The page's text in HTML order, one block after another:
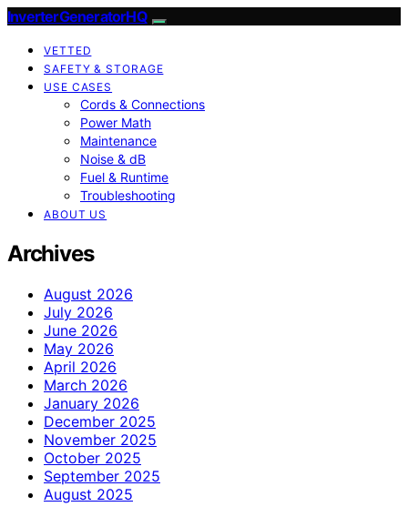
InverterGeneratorHQ
VETTED
SAFETY & STORAGE
USE CASES
Cords & Connections
Power Math
Maintenance
Noise & dB
Fuel & Runtime
Troubleshooting
ABOUT US
Archives
August 2026
July 2026
June 2026
May 2026
April 2026
March 2026
January 2026
December 2025
November 2025
October 2025
September 2025
August 2025